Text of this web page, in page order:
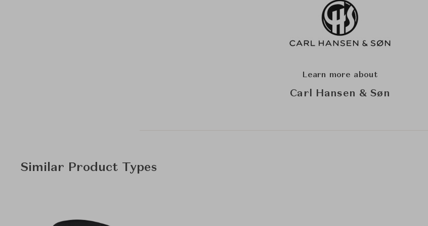
Learn more about
Carl Hansen & Søn
Similar Product Types